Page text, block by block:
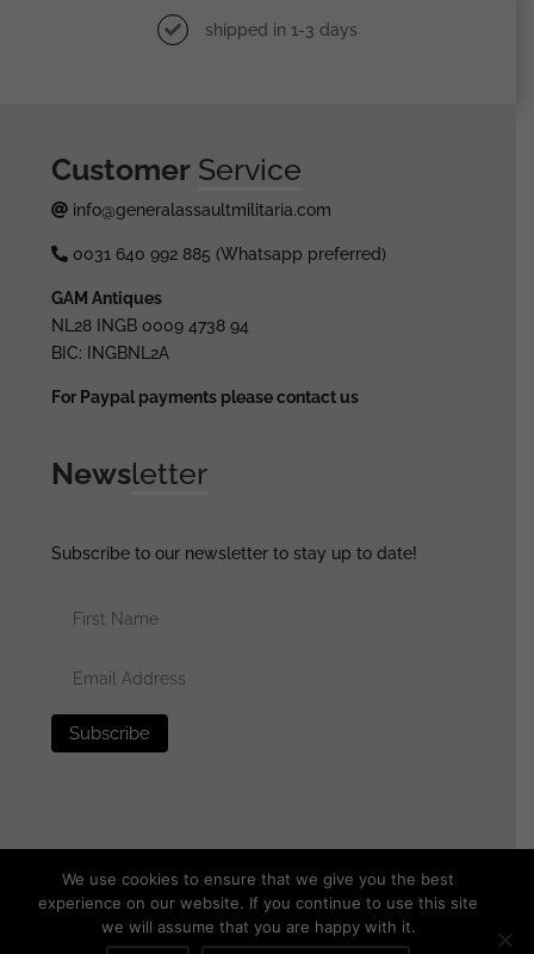
shipped in 1-3 days
Customer Service
info@generalassaultmilitaria.com
0031 640 992 885 (Whatsapp preferred)
GAM Antiques
NL28 INGB 0009 4738 94
BIC: INGBNL2A
For Paypal payments please contact us
Newsletter
Subscribe to our newsletter to stay up to date!
© 2025 generalassaultmilitaria.com - All rights reserved
We use cookies to ensure that we give you the best
experience on our website. If you continue to use this site
we will assume that you are happy with it.